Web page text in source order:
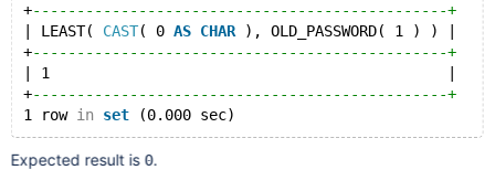
+-----------------------------------------------+
| LEAST( CAST( 0 AS CHAR ), OLD_PASSWORD( 1 ) ) |
+-----------------------------------------------+
| 1                                             |
+-----------------------------------------------+
1 row in set
Expected result is 0.